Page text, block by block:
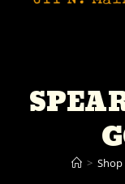
> Shop